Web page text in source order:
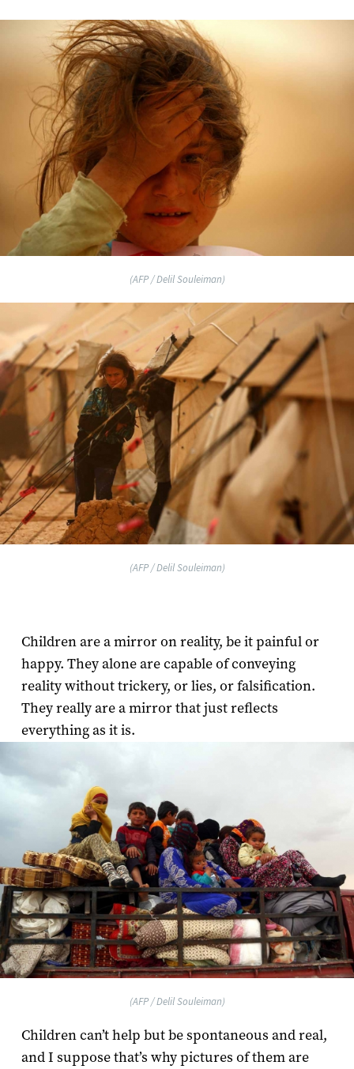
(AFP / Delil Souleiman)
(AFP / Delil Souleiman)
Children are a mirror on reality, be it painful or
happy. They alone are capable of conveying
reality without trickery, or lies, or falsification.
They really are a mirror that just reflects
everything as it is.
(AFP / Delil Souleiman)
Children can’t help but be spontaneous and real,
and I suppose that’s why pictures of them are